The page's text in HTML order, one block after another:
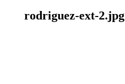
rodriguez-ext-2.jpg